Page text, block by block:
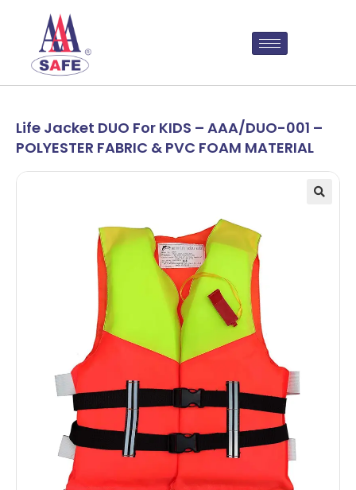
Life Jacket DUO For KIDS – AAA/DUO-001 –
POLYESTER FABRIC & PVC FOAM MATERIAL